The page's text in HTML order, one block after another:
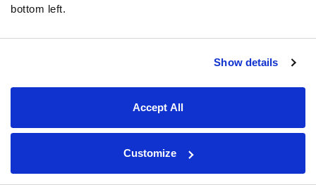
bottom left.
Show details
Accept All
Customize
rebuild with the Broncos the last time he was made a
that road again. That said, the Raiders still have, by far,
the longest odds to win the AFC West at +650 on
on the back nine of their careers, the potential for disaster
is objectively high in Las Vegas.
LOS ANGELES CHARGERS—Rank: 5th